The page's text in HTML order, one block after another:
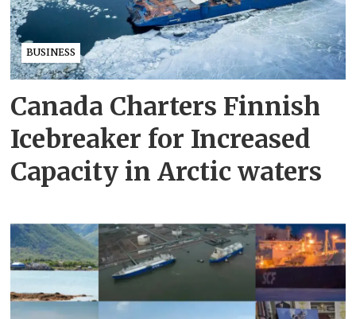
BUSINESS
Canada Charters Finnish
Icebreaker for Increased
Capacity in Arctic waters